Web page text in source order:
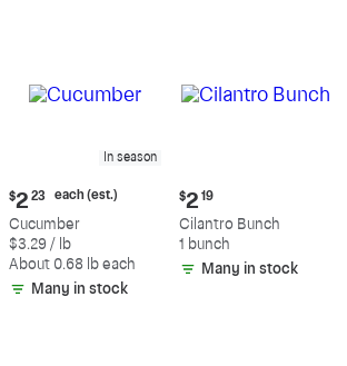
In season
Current
price:
$2.23
each
(estimated)
$2 23 each (est.)
Cucumber
$3.29 / lb
About 0.68 lb each
Many in stock
Current
price:
$2.19
$2 19
Cilantro Bunch
1 bunch
Many in stock